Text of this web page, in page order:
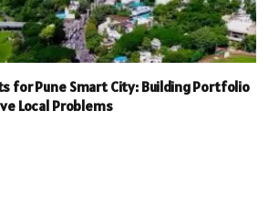
for Pune Smart City: Building Portfolio
Local Problems